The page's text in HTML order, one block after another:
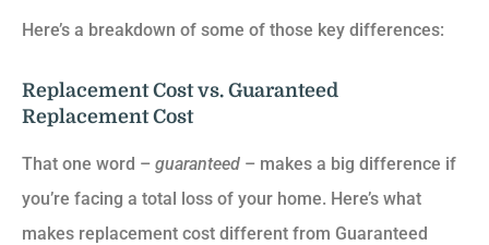
Here’s a breakdown of some of those key differences:
Replacement Cost vs. Guaranteed
Replacement Cost
That one word – guaranteed – makes a big difference if
you’re facing a total loss of your home. Here’s what
makes replacement cost different from Guaranteed